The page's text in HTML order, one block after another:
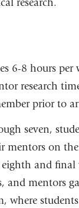
6-8 hours per
research
prior to
seven,
mentors on
and final
and mentors
where